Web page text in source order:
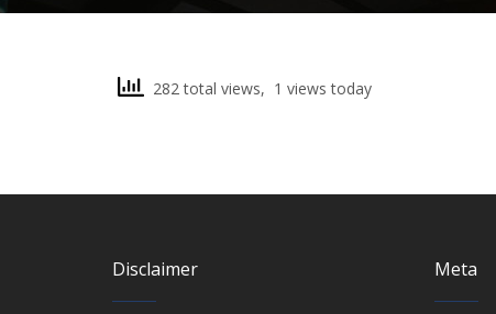
282 total views, 1 views today
Disclaimer Meta